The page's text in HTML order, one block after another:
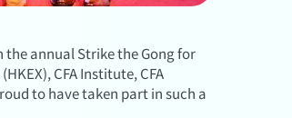
the annual Strike the Gong for
CFA Institute, CFA
to have taken part in such a